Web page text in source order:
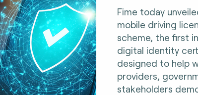
Fime today
mobile driving
scheme, the first
digital identity
designed to help
providers,
stakeholders